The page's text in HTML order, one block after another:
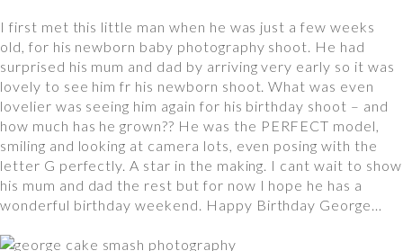
I first met this little man when he was just a few weeks
old, for his newborn baby photography shoot. He had
surprised his mum and dad by arriving very early so it was
lovely to see him fr his newborn shoot. What was even
lovelier was seeing him again for his birthday shoot – and
how much has he grown?? He was the PERFECT model,
smiling and looking at camera lots, even posing with the
letter G perfectly. A star in the making. I cant wait to show
his mum and dad the rest but for now I hope he has a
wonderful birthday weekend. Happy Birthday George…